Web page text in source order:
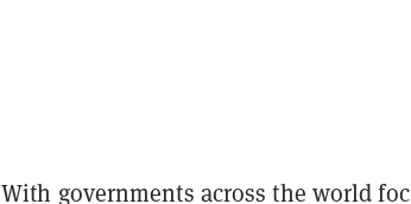
With governments across the world